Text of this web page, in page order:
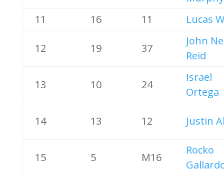
11
16 11 Lucas
12 19 37
John
Reid
13 10 24
Israel
Ortega
14 13 12 Justin
15 5 M16
Rocko